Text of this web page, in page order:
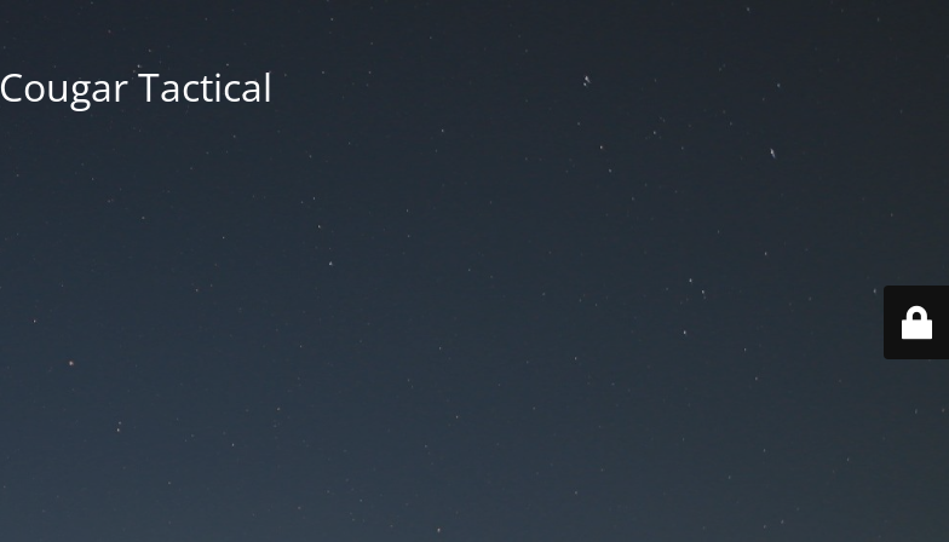
Cougar Tactical